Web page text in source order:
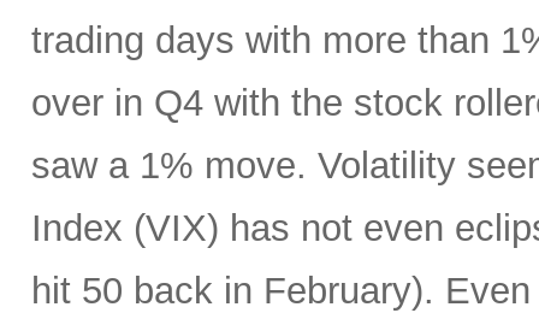
trading days with more than
over in Q4 with the stock
saw a 1% move. Volatility
Index (VIX) has not even
hit 50 back in February).